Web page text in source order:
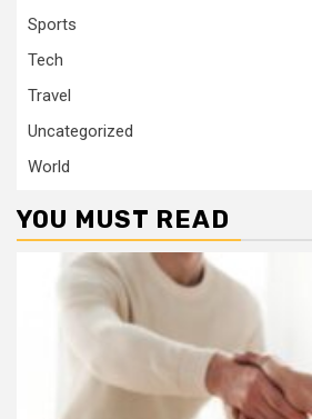
Sports
Tech
Travel
Uncategorized
World
YOU MUST READ